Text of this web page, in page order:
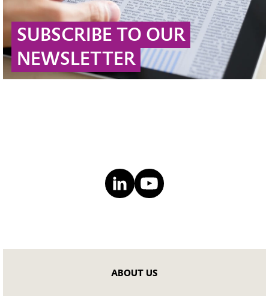
SUBSCRIBE TO OUR
NEWSLETTER
ABOUT US